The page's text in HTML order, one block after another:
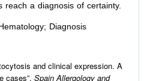
a diagnosis of certainty.
Diagnosis
and clinical expression. A
cases”. Spain Allergology and